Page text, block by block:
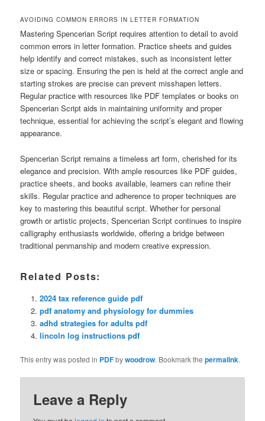
AVOIDING COMMON ERRORS IN LETTER FORMATION
Mastering Spencerian Script requires attention to detail to avoid
common errors in letter formation. Practice sheets and guides
help identify and correct mistakes, such as inconsistent letter
size or spacing. Ensuring the pen is held at the correct angle and
starting strokes are precise can prevent misshapen letters.
Regular practice with resources like PDF templates or books on
Spencerian Script aids in maintaining uniformity and proper
technique, essential for achieving the script’s elegant and flowing
appearance.
Spencerian Script remains a timeless art form, cherished for its
elegance and precision. With ample resources like PDF guides,
practice sheets, and books available, learners can refine their
skills. Regular practice and adherence to proper techniques are
key to mastering this beautiful script. Whether for personal
growth or artistic projects, Spencerian Script continues to inspire
calligraphy enthusiasts worldwide, offering a bridge between
traditional penmanship and modern creative expression.
Related Posts:
2024 tax reference guide pdf
pdf anatomy and physiology for dummies
adhd strategies for adults pdf
lincoln log instructions pdf
This entry was posted in PDFbywoodrow. Bookmark thepermalink.
Leave a Reply